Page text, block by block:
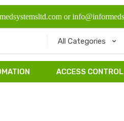
or
ACCESS CONTROL